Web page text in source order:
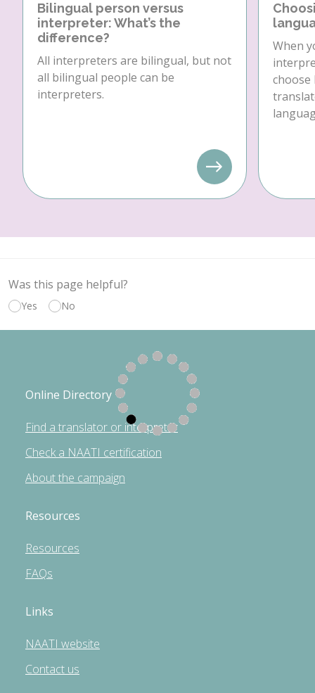
Bilingual person versus
interpreter: What’s the
difference?
All interpreters are bilingual, but not
all bilingual people can be
interpreters.
When
choose
Was this page helpful?
Yes No
Online Directory
Find a translator or interpreter
Check a NAATI certification
About the campaign
Resources
Resources
FAQs
Links
NAATI website
Contact us